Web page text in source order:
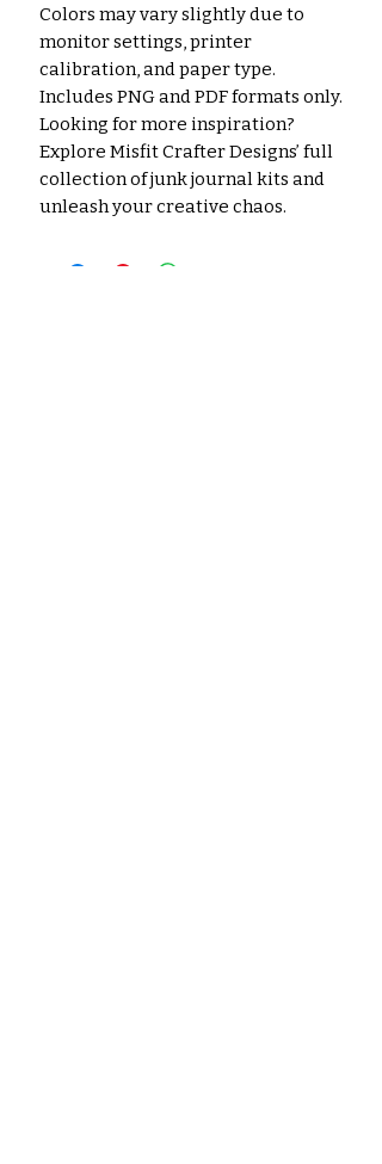
Colors may vary slightly due to
monitor settings, printer
calibration, and paper type.
Includes PNG and PDF formats only.
Looking for more inspiration?
Explore Misfit Crafter Designs’ full
collection of junk journal kits and
unleash your creative chaos.